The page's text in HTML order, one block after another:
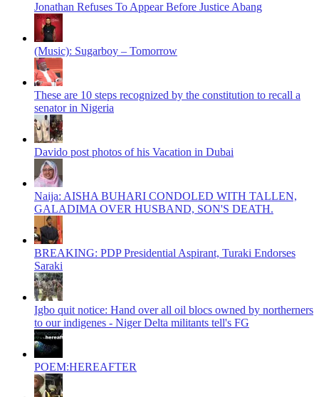
Jonathan Refuses To Appear Before Justice Abang
(Music): Sugarboy – Tomorrow
These are 10 steps recognized by the constitution to recall a
senator in Nigeria
Davido post photos of his Vacation in Dubai
Naija: AISHA BUHARI CONDOLED WITH TALLEN,
GALADIMA OVER HUSBAND, SON'S DEATH.
BREAKING: PDP Presidential Aspirant, Turaki Endorses
Saraki
Igbo quit notice: Hand over all oil blocs owned by northerners
to our indigenes - Niger Delta militants tell's FG
POEM:HEREAFTER